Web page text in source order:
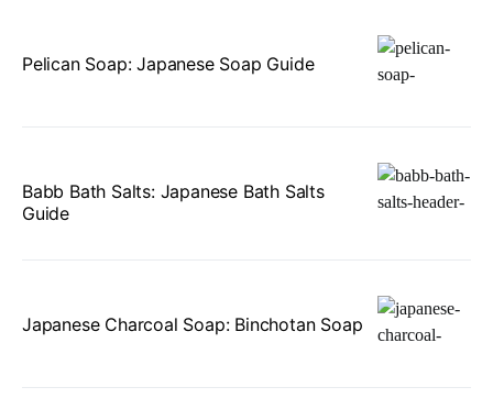
Pelican Soap: Japanese Soap Guide
Babb Bath Salts: Japanese Bath Salts
Guide
Japanese Charcoal Soap: Binchotan Soap